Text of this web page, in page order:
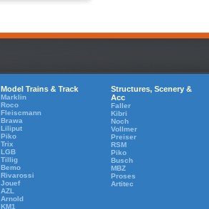
Model Trains & Track
Marklin
Roco
Fleiscmann
Brawa
Liliput
Piko
Trix
LGB
Tillig
Bemo
Rivarossi
Jouef
AZL
Arnold
KM1
Structures, Scenery &
Acc
Faller
Kibri
Noch
Vollmer
Preiser
RSM
Piko
Busch
MBZ
Proses
Artitec